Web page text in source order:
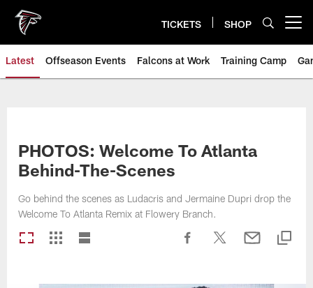
main
content
TICKETS SHOP
Latest Offseason Events Falcons at Work Training Camp
PHOTOS: Welcome To Atlanta
Behind-The-Scenes
Go behind the scenes as Ludacris and Jermaine Dupri drop the
Welcome To Atlanta Remix at Flowery Branch.